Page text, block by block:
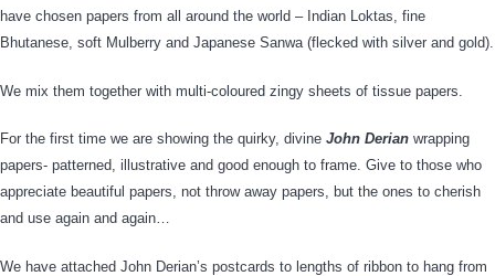
have chosen papers from all around the world – Indian Loktas, fine
Bhutanese, soft Mulberry and Japanese Sanwa (flecked with silver and gold).
We mix them together with multi-coloured zingy sheets of tissue papers.
For the first time we are showing the quirky, divine John Derian wrapping
papers- patterned, illustrative and good enough to frame. Give to those who
appreciate beautiful papers, not throw away papers, but the ones to cherish
and use again and again…
We have attached John Derian’s postcards to lengths of ribbon to hang from